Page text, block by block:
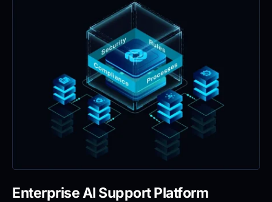
Enterprise AI Support Platform